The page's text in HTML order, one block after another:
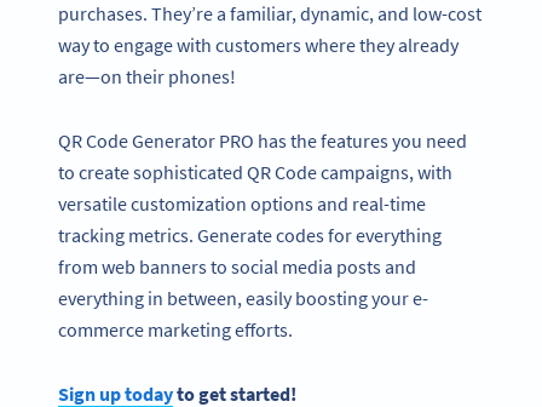
purchases. They’re a familiar, dynamic, and low-cost
way to engage with customers where they already
are—on their phones!
QR Code Generator PRO has the features you need
to create sophisticated QR Code campaigns, with
versatile customization options and real-time
tracking metrics. Generate codes for everything
from web banners to social media posts and
everything in between, easily boosting your e-
commerce marketing efforts.
Sign up todayto get started!